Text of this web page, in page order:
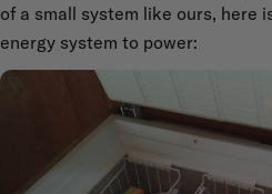
of a small system like ours, here
energy system to power: